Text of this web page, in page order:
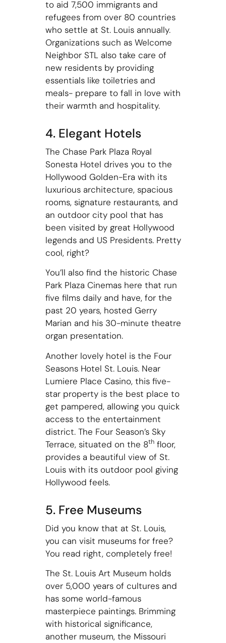
to aid 7,500 immigrants and
refugees from over 80 countries
who settle at St. Louis annually.
Organizations such as Welcome
Neighbor STL also take care of
new residents by providing
essentials like toiletries and
meals- prepare to fall in love with
their warmth and hospitality.
4. Elegant Hotels
The Chase Park Plaza Royal
Sonesta Hotel drives you to the
Hollywood Golden-Era with its
luxurious architecture, spacious
rooms, signature restaurants, and
an outdoor city pool that has
been visited by great Hollywood
legends and US Presidents. Pretty
cool, right?
You’ll also find the historic Chase
Park Plaza Cinemas here that run
five films daily and have, for the
past 20 years, hosted Gerry
Marian and his 30-minute theatre
organ presentation.
Another lovely hotel is the Four
Seasons Hotel St. Louis. Near
Lumiere Place Casino, this five-
star property is the best place to
get pampered, allowing you quick
access to the entertainment
district. The Four Season’s Sky
Terrace, situated on the 8thfloor,
provides a beautiful view of St.
Louis with its outdoor pool giving
Hollywood feels.
5. Free Museums
Did you know that at St. Louis,
you can visit museums for free?
You read right, completely free!
The St. Louis Art Museum holds
over 5,000 years of cultures and
has some world-famous
masterpiece paintings. Brimming
with historical significance,
another museum, the Missouri